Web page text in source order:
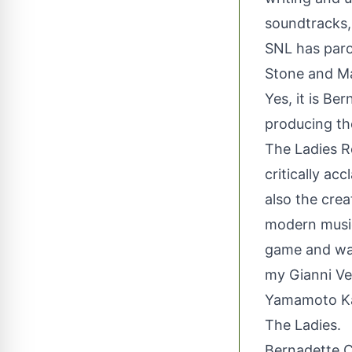
SNL has
Stone and
Yes, it is
producing
The Ladies
critically
also the
modern
game and
my Gianni
Yamamoto
The Ladies.